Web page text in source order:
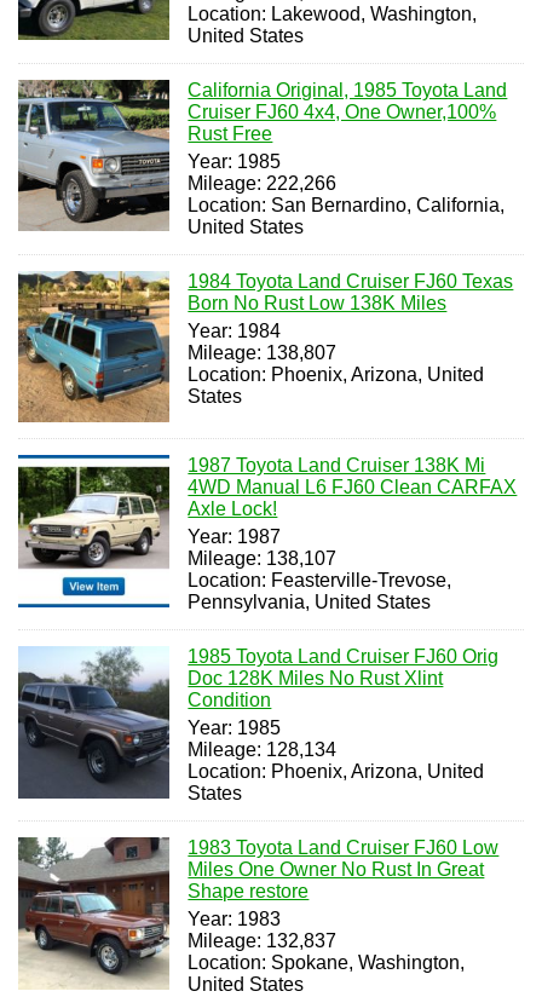
Location: Lakewood, Washington,
United States
California Original, 1985 Toyota Land
Cruiser FJ60 4x4, One Owner,100%
Rust Free
Year: 1985
Mileage: 222,266
Location: San Bernardino, California,
United States
1984 Toyota Land Cruiser FJ60 Texas
Born No Rust Low 138K Miles
Year: 1984
Mileage: 138,807
Location: Phoenix, Arizona, United
States
1987 Toyota Land Cruiser 138K Mi
4WD Manual L6 FJ60 Clean CARFAX
Axle Lock!
Year: 1987
Mileage: 138,107
Location: Feasterville-Trevose,
Pennsylvania, United States
1985 Toyota Land Cruiser FJ60 Orig
Doc 128K Miles No Rust Xlint
Condition
Year: 1985
Mileage: 128,134
Location: Phoenix, Arizona, United
States
1983 Toyota Land Cruiser FJ60 Low
Miles One Owner No Rust In Great
Shape restore
Year: 1983
Mileage: 132,837
Location: Spokane, Washington,
United States